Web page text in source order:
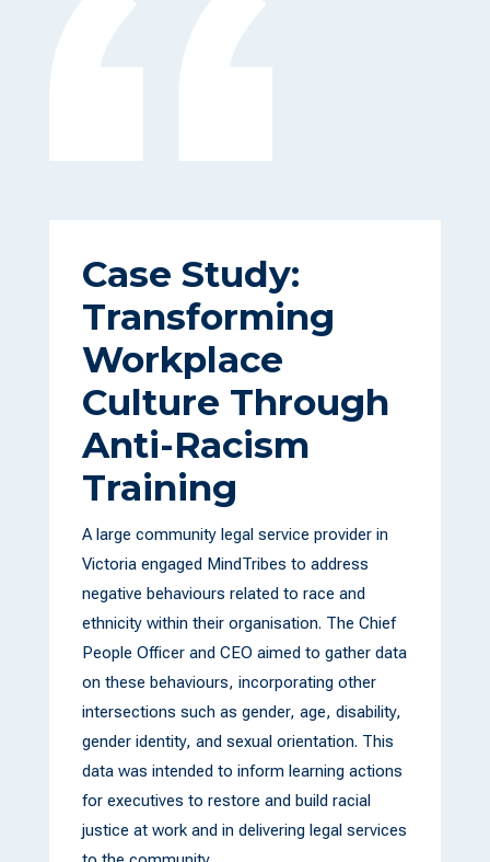
Case Study:
Transforming
Workplace
Culture Through
Anti-Racism
Training
A large community legal service provider in
Victoria engaged MindTribes to address
negative behaviours related to race and
ethnicity within their organisation. The Chief
People Officer and CEO aimed to gather data
on these behaviours, incorporating other
intersections such as gender, age, disability,
gender identity, and sexual orientation. This
data was intended to inform learning actions
for executives to restore and build racial
justice at work and in delivering legal services